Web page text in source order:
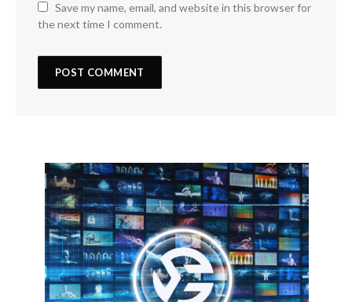
Save my name, email, and website in this browser for
the next time I comment.